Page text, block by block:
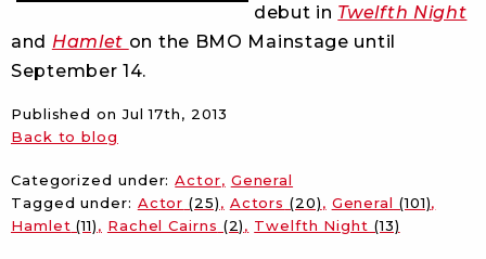
debut in Twelfth Night
and Hamlet on the BMO Mainstage until
September 14.
Published onJul 17th, 2013
Back to blog
Categorized under:Actor
General
Tagged under: Actor (25) Actors (20) General (101)
Hamlet (11) Rachel Cairns (2) Twelfth Night (13)